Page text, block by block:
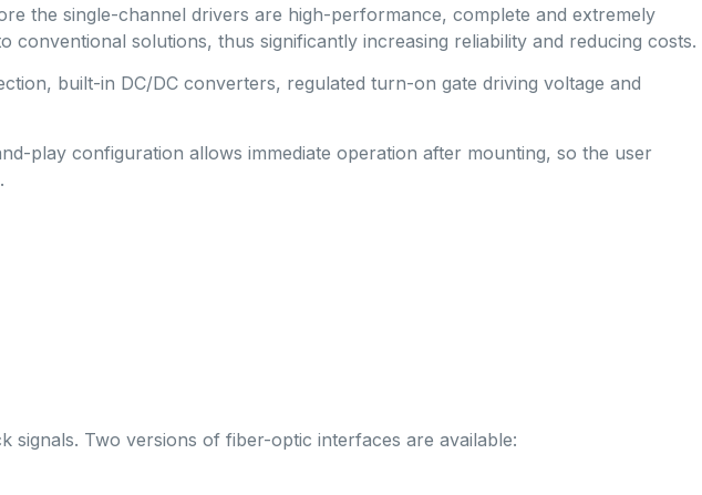
the single-channel drivers are high-performance, complete and extremely
solutions, thus significantly increasing reliability and reducing costs.
built-in DC/DC converters, regulated turn-on gate driving voltage and
play configuration allows immediate operation after mounting, so the user
Two versions of fiber-optic interfaces are available: